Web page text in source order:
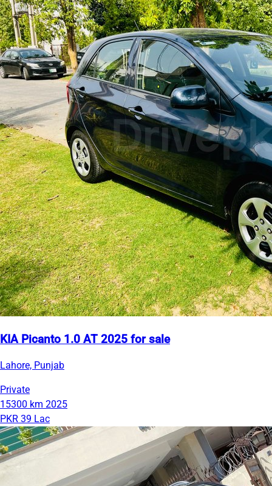
KIA Picanto 1.0 AT 2025 for sale
Lahore, Punjab
Private
15300 km 2025
PKR 39 Lac